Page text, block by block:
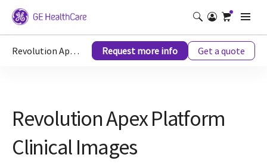
Revolution Apex Platform Clinical Images Request more info Get a quote
Revolution Apex Platform
Clinical Images